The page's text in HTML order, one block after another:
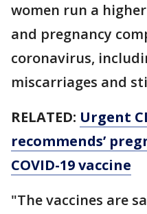
women run a
and pregnancy
coronavirus,
miscarriages and
RELATED: Urgent
recommends’
COVID-19 vaccine
"The vaccines are